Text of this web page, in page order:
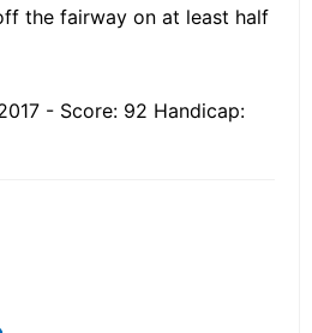
the fairway on at least half
- Score: 92 Handicap: